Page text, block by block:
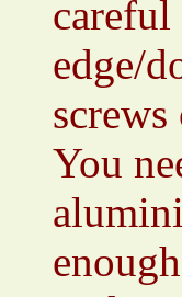
careful
edge/
You